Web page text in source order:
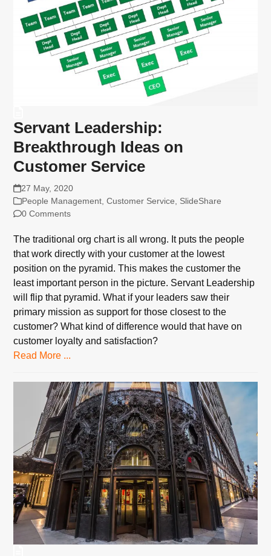
Servant Leadership:
Breakthrough Ideas on
Customer Service
27 May, 2020
People Management ,Customer Service
SlideShare
0 Comments
The traditional org chart is all wrong. It puts the people
that work directly with your customer at the lowest
position on the pyramid. This makes the customer the
least important person in the picture. Servant Leadership
will flip that pyramid. What if your leaders saw their
primary mission as support for those closest to the
customer? What kind of difference would that have on
customer loyalty and satisfaction?
Read More ...